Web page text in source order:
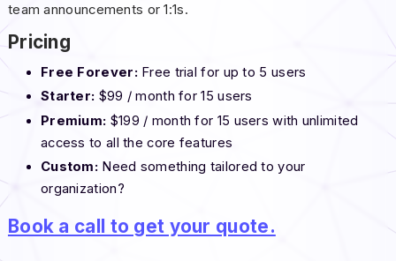
team announcements or 1:1s.
Pricing
Free Forever: Free trial for up to 5 users
Starter: $99 / month for 15 users
Premium: $199 / month for 15 users with unlimited
access to all the core features
Custom: Need something tailored to your
organization?
Book a call to get your quote.